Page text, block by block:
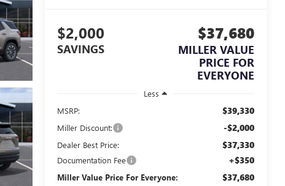
$2,000
SAVINGS
$37,680
MILLER VALUE
PRICE FOR
EVERYONE
Less
MSRP:
$39,330
Miller Discount: -$2,000
Dealer Best Price: $37,330
Documentation Fee +$350
Miller Value Price For Everyone: $37,680